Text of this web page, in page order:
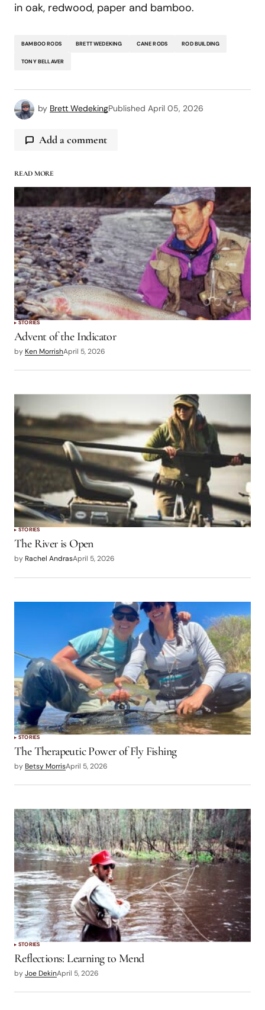
in oak, redwood, paper and bamboo.
BAMBOO RODS BRETT WEDEKING CANE RODS ROD BUILDING
TONY BELLAVER
by Brett WedekingPublished April 05, 2026
Add a comment
logged in
READ MORE
STORIES
Advent of the Indicator
by Ken MorrishApril 5, 2026
STORIES
The River is Open
by Rachel AndrasApril 5, 2026
STORIES
The Therapeutic Power of Fly Fishing
by Betsy MorrisApril 5, 2026
STORIES
Reflections: Learning to Mend
byJoe DekinApril 5, 2026